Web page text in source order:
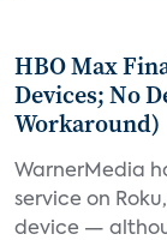
HBO Max
Devices; No
Workaround)
WarnerMedia
service on
device —